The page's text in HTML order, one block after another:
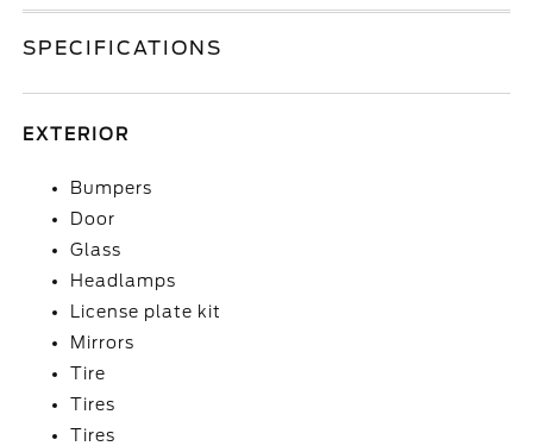
SPECIFICATIONS
EXTERIOR
Bumpers
Door
Glass
Headlamps
License plate kit
Mirrors
Tire
Tires
Tires